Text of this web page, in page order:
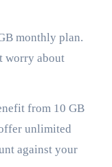
monthly plan.
worry about
from 10 GB
unlimited
against your